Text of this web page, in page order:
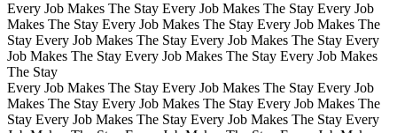
Every Job Makes The Stay Every Job Makes The Stay Every Job
Makes The Stay Every Job Makes The Stay Every Job Makes The
Stay Every Job Makes The Stay Every Job Makes The Stay Every
Job Makes The Stay Every Job Makes The Stay Every Job Makes
The Stay
Every Job Makes The Stay Every Job Makes The Stay Every Job
Makes The Stay Every Job Makes The Stay Every Job Makes The
Stay Every Job Makes The Stay Every Job Makes The Stay Every